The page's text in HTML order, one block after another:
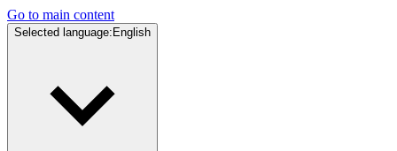
Go to main content
Selected language: English